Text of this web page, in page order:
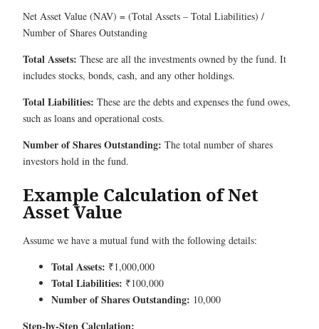
Net Asset Value (NAV) = (Total Assets – Total Liabilities) /
Number of Shares Outstanding
Total Assets: These are all the investments owned by the fund. It
includes stocks, bonds, cash, and any other holdings.
Total Liabilities: These are the debts and expenses the fund owes,
such as loans and operational costs.
Number of Shares Outstanding: The total number of shares
investors hold in the fund.
Example Calculation of Net
Asset Value
Assume we have a mutual fund with the following details:
Total Assets: ₹1,000,000
Total Liabilities: ₹100,000
Number of Shares Outstanding: 10,000
Step-by-Step Calculation: